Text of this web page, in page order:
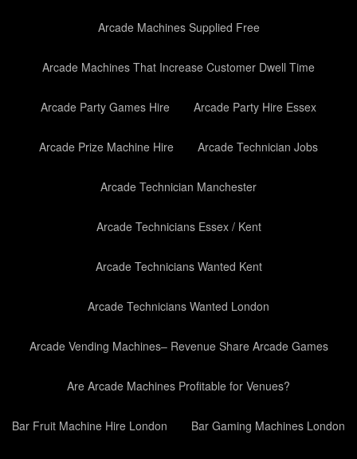
Arcade Machines Supplied Free
Arcade Machines That Increase Customer Dwell Time
Arcade Party Games Hire Arcade Party Hire Essex
Arcade Prize Machine Hire Arcade Technician Jobs
Arcade Technician Manchester
Arcade Technicians Essex / Kent
Arcade Technicians Wanted Kent
Arcade Technicians Wanted London
Arcade Vending Machines– Revenue Share Arcade Games
Are Arcade Machines Profitable for Venues?
Bar Fruit Machine Hire London Bar Gaming Machines London